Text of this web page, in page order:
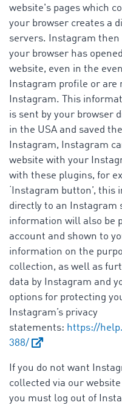
website's pages which
your browser creates a
servers. Instagram
your browser has
website, even in the
Instagram profile or
Instagram. This
is sent by your browser
in the USA and saved
Instagram, Instagram
website with your
with these plugins, for
‘Instagram button’,
directly to an Instagram
information will also be
account and shown to
information on the
collection, as well as
data by Instagram and
options for protecting
Instagram’s privacy
statements: https://
388/
If you do not want
collected via our
you must log out of